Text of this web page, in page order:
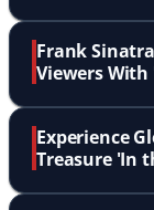
Frank
Viewers With
Experience
Treasure 'In